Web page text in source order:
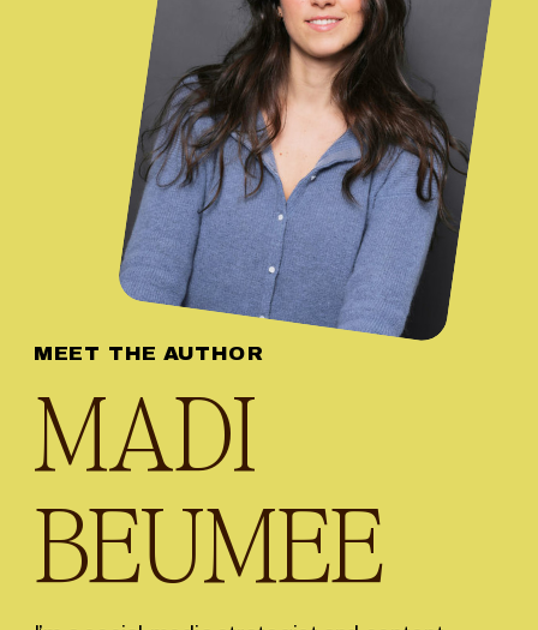
MADI
BEUMEE
MEET THE AUTHOR